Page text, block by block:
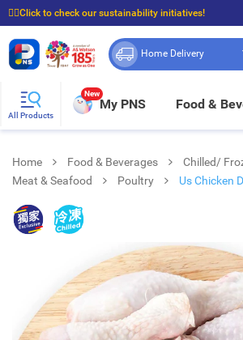
☝🏼Click to check our sustainability initiatives!
⭐Spend $399 to enjoy FREE delivery, and $100 to
Home Delivery
All Products
New
My PNS Food &
Home Food & Beverages Chilled/
Meat & Seafood
Poultry Us Chicken